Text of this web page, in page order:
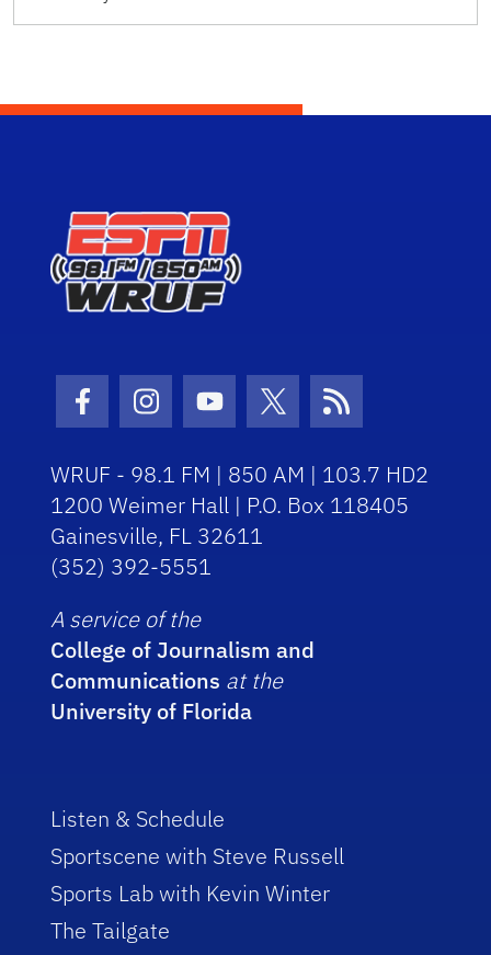
Facebook Icon
Instagram Icon
Youtube Icon
Twitter Icon
RSS Icon
WRUF - 98.1 FM | 850 AM | 103.7 HD2
1200 Weimer Hall | P.O. Box 118405
Gainesville, FL 32611
(352) 392-5551
A service of the
College of Journalism and
Communications at the
University of Florida
Listen & Schedule
Sportscene with Steve Russell
Sports Lab with Kevin Winter
The Tailgate